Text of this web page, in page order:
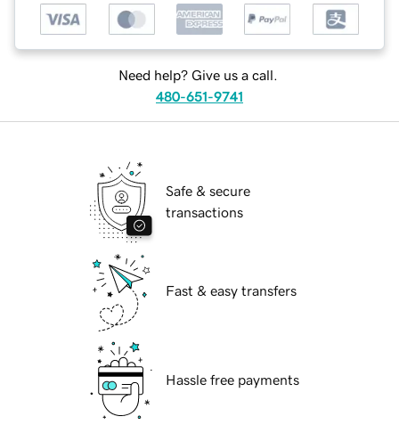
Need help? Give us a call.
480-651-9741
Safe & secure
transactions
Fast & easy transfers
Hassle free payments